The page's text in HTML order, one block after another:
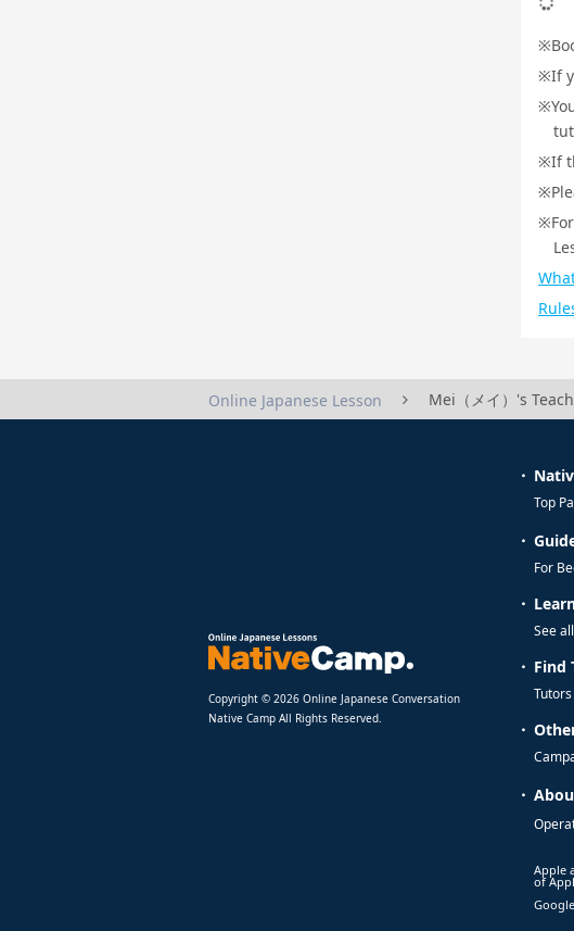
If
If
Online Japanese Lesson Mei（メイ）'s
Copyright © 2026 Online Japanese Conversation
Native Camp All Rights Reserved.
Top
For
See all
Find
Apple
of